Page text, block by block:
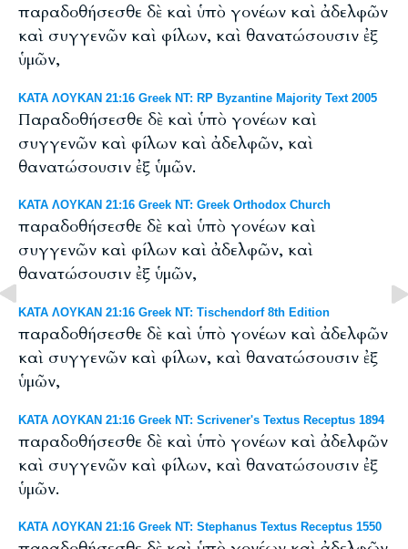
παραδοθήσεσθε δὲ καὶ ὑπὸ γονέων καὶ ἀδελφῶν
καὶ συγγενῶν καὶ φίλων, καὶ θανατώσουσιν ἐξ
ὑμῶν,
ΚΑΤΑ ΛΟΥΚΑΝ 21:16 Greek NT: RP Byzantine Majority Text 2005
Παραδοθήσεσθε δὲ καὶ ὑπὸ γονέων καὶ
συγγενῶν καὶ φίλων καὶ ἀδελφῶν, καὶ
θανατώσουσιν ἐξ ὑμῶν.
ΚΑΤΑ ΛΟΥΚΑΝ 21:16 Greek NT: Greek Orthodox Church
παραδοθήσεσθε δὲ καὶ ὑπὸ γονέων καὶ
συγγενῶν καὶ φίλων καὶ ἀδελφῶν, καὶ
θανατώσουσιν ἐξ ὑμῶν,
ΚΑΤΑ ΛΟΥΚΑΝ 21:16 Greek NT: Tischendorf 8th Edition
παραδοθήσεσθε δὲ καὶ ὑπὸ γονέων καὶ ἀδελφῶν
καὶ συγγενῶν καὶ φίλων, καὶ θανατώσουσιν ἐξ
ὑμῶν,
ΚΑΤΑ ΛΟΥΚΑΝ 21:16 Greek NT: Scrivener's Textus Receptus 1894
παραδοθήσεσθε δὲ καὶ ὑπὸ γονέων καὶ ἀδελφῶν
καὶ συγγενῶν καὶ φίλων, καὶ θανατώσουσιν ἐξ
ὑμῶν.
ΚΑΤΑ ΛΟΥΚΑΝ 21:16 Greek NT: Stephanus Textus Receptus 1550